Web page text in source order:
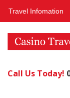
Travel Infomation
Call Us Today!